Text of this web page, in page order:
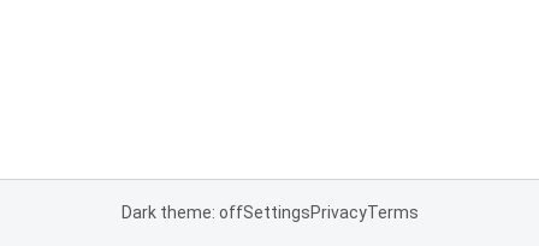
Dark theme: offSettingsPrivacyTerms